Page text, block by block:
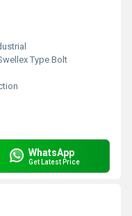
Type Bolt
WhatsApp
Get Latest Price